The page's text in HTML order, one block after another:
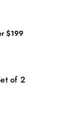
$199
of 2